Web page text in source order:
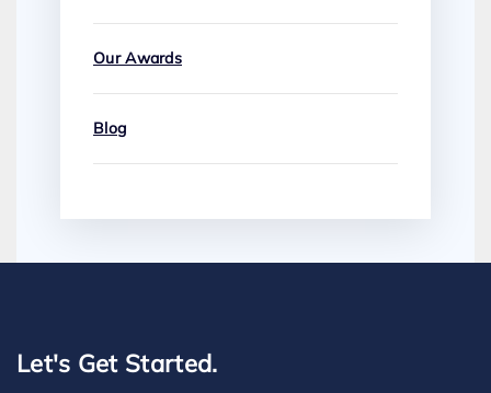
Our Awards
Blog
Let's Get Started.